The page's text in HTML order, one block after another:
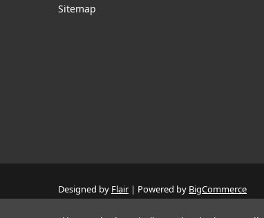
Sitemap
Designed by Flair Powered by BigCommerce
© 2026 The Systems Depot Inc - B2B Store